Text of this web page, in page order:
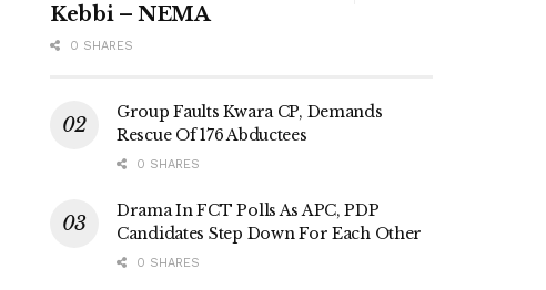
Kebbi – NEMA
0 SHARES
Group Faults Kwara CP, Demands
Rescue Of 176 Abductees
0 SHARES
Drama In FCT Polls As APC, PDP
Candidates Step Down For Each Other
0 SHARES